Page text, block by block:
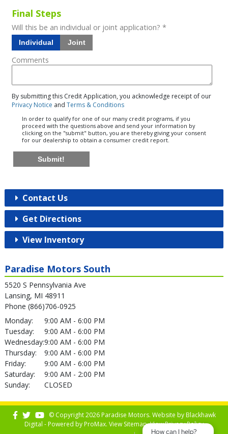
Final Steps
Will this be an individual or joint application? *
Individual Joint
Comments
By submitting this Credit Application, you acknowledge receipt of our
Privacy Notice and Terms & Conditions
In order to qualify for one of our many credit programs, if you
proceed with the questions above and send your information by
clicking on the "submit" button, you are thereby giving your consent
for our dealership to obtain a consumer credit report.
Submit!
Contact Us
Get Directions
View Inventory
Paradise Motors South
5520 S Pennsylvania Ave
Lansing, MI 48911
Phone (866)706-0925
Monday:
9:00 AM - 6:00 PM
Tuesday:
9:00 AM - 6:00 PM
Wednesday:9:00 AM - 6:00 PM
Thursday:
9:00 AM - 6:00 PM
Friday:
9:00 AM - 6:00 PM
Saturday:
9:00 AM - 2:00 PM
Sunday:
CLOSED
© Copyright 2026 Paradise Motors. Website byBlackhawk
Digital - Powered byProMax. View Sitemap. ViewPrivacy Policy
How can I help?